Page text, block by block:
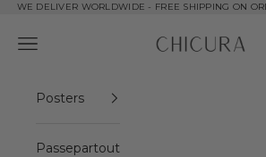
Skip to content
WE DELIVER WORLDWIDE - FREE SHIPPING ON
ChiCura
Open navigation menu
Posters
Passepartout